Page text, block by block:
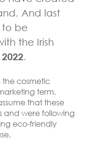
And last
to be
the Irish
.
the cosmetic
term.
that these
and were following
eco-friendly